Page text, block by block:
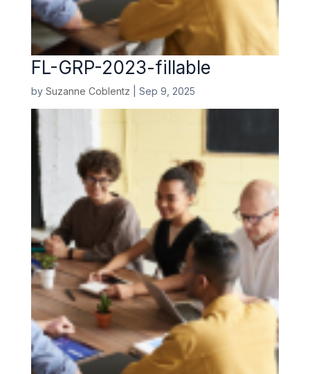
FL-GRP-2023-fillable
by Suzanne Coblentz Sep 9, 2025